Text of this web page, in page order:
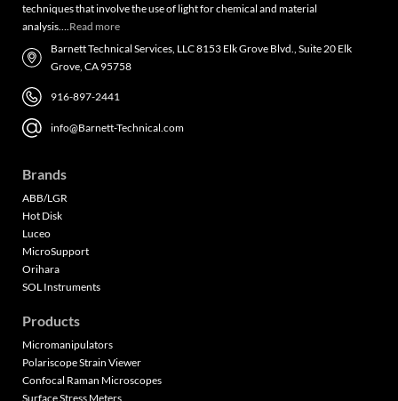
techniques that involve the use of light for chemical and material
analysis…. Read more
Barnett Technical Services, LLC 8153 Elk Grove Blvd., Suite 20 Elk
Grove, CA 95758
916-897-2441
info@Barnett-Technical.com
Brands
ABB/LGR
Hot Disk
Luceo
MicroSupport
Orihara
SOL Instruments
Products
Micromanipulators
Polariscope Strain Viewer
Confocal Raman Microscopes
Surface Stress Meters